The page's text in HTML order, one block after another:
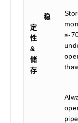
稳
定
性
&
储
存
≤-